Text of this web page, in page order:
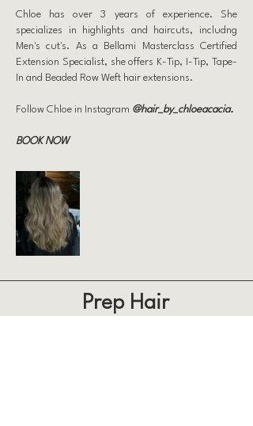
Chloe has over 3 years of experience. She
specializes in highlights and haircuts, includng
Men's cut's. As a Bellami Masterclass Certified
Extension Specialist, she offers K-Tip, I-Tip, Tape-
In and Beaded Row Weft hair extensions.
Follow Chloe in Instagram @hair_by_chloeacacia.
BOOK NOW
Prep Hair